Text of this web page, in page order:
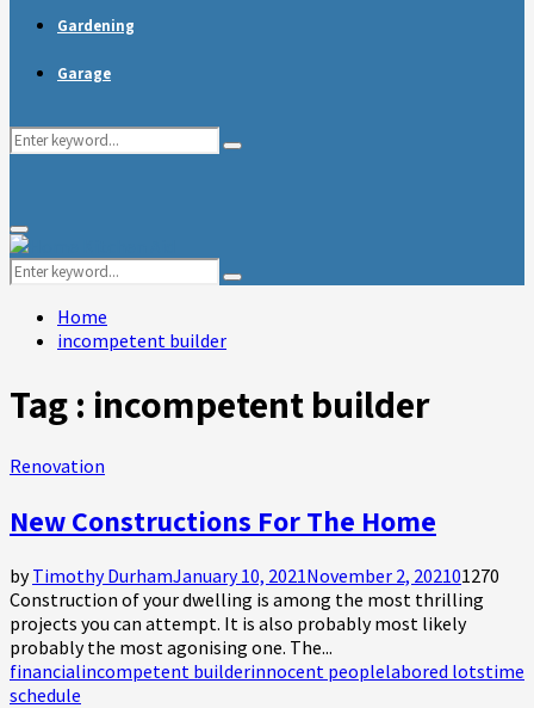
Gardening
Garage
Search
Search
Primary
Menu
Search
for:
Search
Home
incompetent builder
Tag : incompetent builder
Renovation
New Constructions For The Home
byTimothy DurhamJanuary 10, 2021November 2, 202101270
Construction of your dwelling is among the most thrilling
projects you can attempt. It is also probably most likely
probably the most agonising one. The...
financialincompetent builderinnocent peoplelabored lotstime
schedule